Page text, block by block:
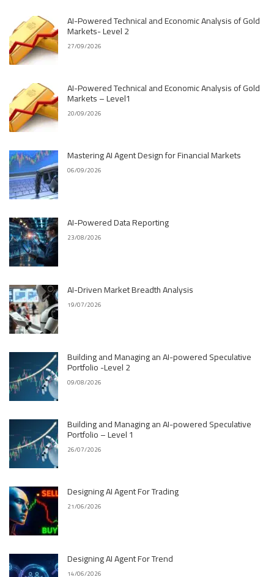
AI-Powered Technical and Economic Analysis of Gold
Markets- Level 2
27/09/2026
AI-Powered Technical and Economic Analysis of Gold
Markets – Level1
20/09/2026
Mastering AI Agent Design for Financial Markets
06/09/2026
AI-Powered Data Reporting
23/08/2026
AI-Driven Market Breadth Analysis
19/07/2026
Building and Managing an AI-powered Speculative
Portfolio -Level 2
09/08/2026
Building and Managing an AI-powered Speculative
Portfolio – Level 1
26/07/2026
Designing AI Agent For Trading
21/06/2026
Designing AI Agent For Trend
14/06/2026